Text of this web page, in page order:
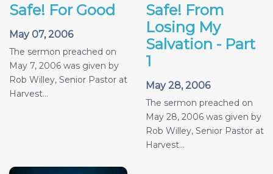
Safe! For Good
May 07, 2006
The sermon preached on
May 7, 2006 was given by
Rob Willey, Senior Pastor at
Harvest...
Safe! From
Losing My
Salvation - Part
1
May 28, 2006
The sermon preached on
May 28, 2006 was given by
Rob Willey, Senior Pastor at
Harvest...